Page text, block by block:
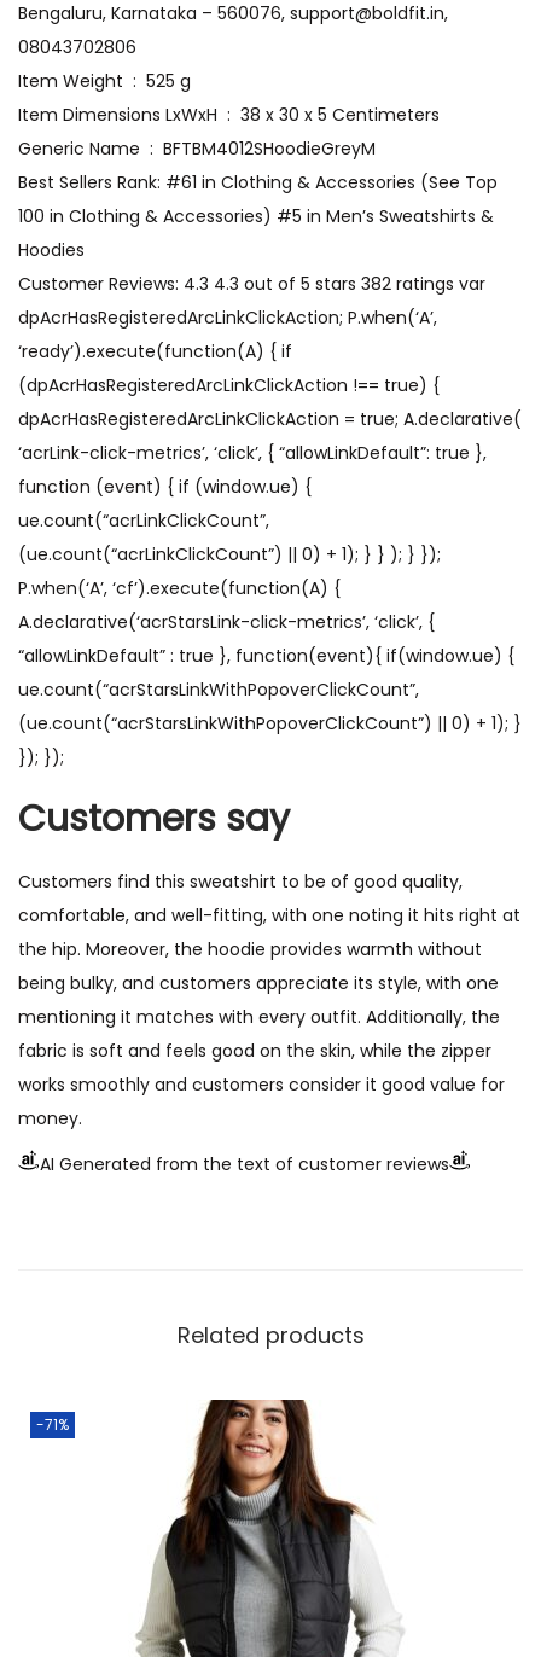
Bengaluru, Karnataka – 560076, support@boldfit.in,
08043702806
Item Weight ‏ : ‎ 525 g
Item Dimensions LxWxH ‏ : ‎ 38 x 30 x 5 Centimeters
Generic Name ‏ : ‎ BFTBM4012SHoodieGreyM
Best Sellers Rank: #61 in Clothing & Accessories (See Top
100 in Clothing & Accessories) #5 in Men’s Sweatshirts &
Hoodies
Customer Reviews: 4.3 4.3 out of 5 stars 382 ratings var
dpAcrHasRegisteredArcLinkClickAction; P.when(‘A’,
‘ready’).execute(function(A) { if
(dpAcrHasRegisteredArcLinkClickAction !== true) {
dpAcrHasRegisteredArcLinkClickAction = true; A.declarative(
‘acrLink-click-metrics’, ‘click’, { “allowLinkDefault”: true },
function (event) { if (window.ue) {
ue.count(“acrLinkClickCount”,
(ue.count(“acrLinkClickCount”) || 0) + 1); } } ); } });
P.when(‘A’, ‘cf’).execute(function(A) {
A.declarative(‘acrStarsLink-click-metrics’, ‘click’, {
“allowLinkDefault” : true }, function(event){ if(window.ue) {
ue.count(“acrStarsLinkWithPopoverClickCount”,
(ue.count(“acrStarsLinkWithPopoverClickCount”) || 0) + 1); }
}); });
Customers say
Customers find this sweatshirt to be of good quality,
comfortable, and well-fitting, with one noting it hits right at
the hip. Moreover, the hoodie provides warmth without
being bulky, and customers appreciate its style, with one
mentioning it matches with every outfit. Additionally, the
fabric is soft and feels good on the skin, while the zipper
works smoothly and customers consider it good value for
money.
AI Generated from the text of customer reviews
Related products
-71%